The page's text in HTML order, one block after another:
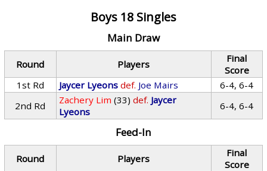
Boys 18 Singles
Main Draw
Round Players
Final
Score
1st Rd
Jaycer Lyeons def. Joe Mairs
6-4, 6-4
2nd Rd
Zachery Lim (33) def. Jaycer
Lyeons
6-4, 6-4
Feed-In
Round Players
Final
Score